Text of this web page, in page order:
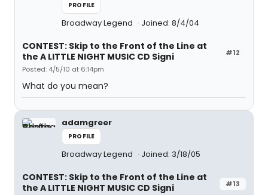
PROFILE
Broadway Legend Joined: 8/4/04
#12
CONTEST: Skip to the Front of the Line at
the A LITTLE NIGHT MUSIC CD Signi
Posted: 4/5/10 at 6:14pm
What do you mean?
adamgreer
PROFILE
Broadway Legend Joined: 3/18/05
#13
CONTEST: Skip to the Front of the Line at
the A LITTLE NIGHT MUSIC CD Signi